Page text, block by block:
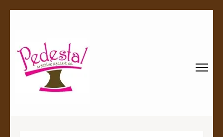
Every creation is worthy of a pedestal.